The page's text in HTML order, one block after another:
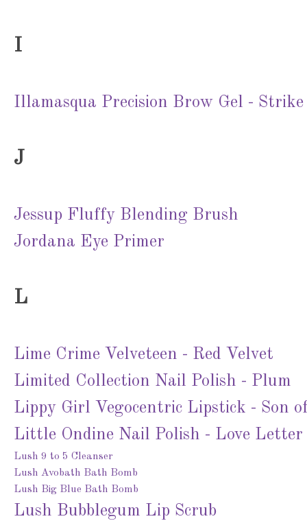
I
Illamasqua Precision Brow Gel - Strike
J
Jessup Fluffy Blending Brush
Jordana Eye Primer
L
Lime Crime Velveteen - Red Velvet
Limited Collection Nail Polish - Plum
Lippy Girl Vegocentric Lipstick - Son
Little Ondine Nail Polish - Love Letter
Lush 9 to 5 Cleanser
Lush Avobath Bath Bomb
Lush Big Blue Bath Bomb
Lush Bubblegum Lip Scrub